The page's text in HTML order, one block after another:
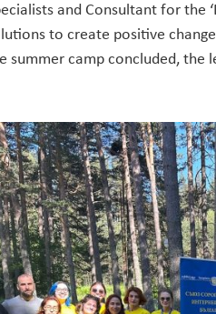
and Consultant for the
to create positive
summer camp concluded, the